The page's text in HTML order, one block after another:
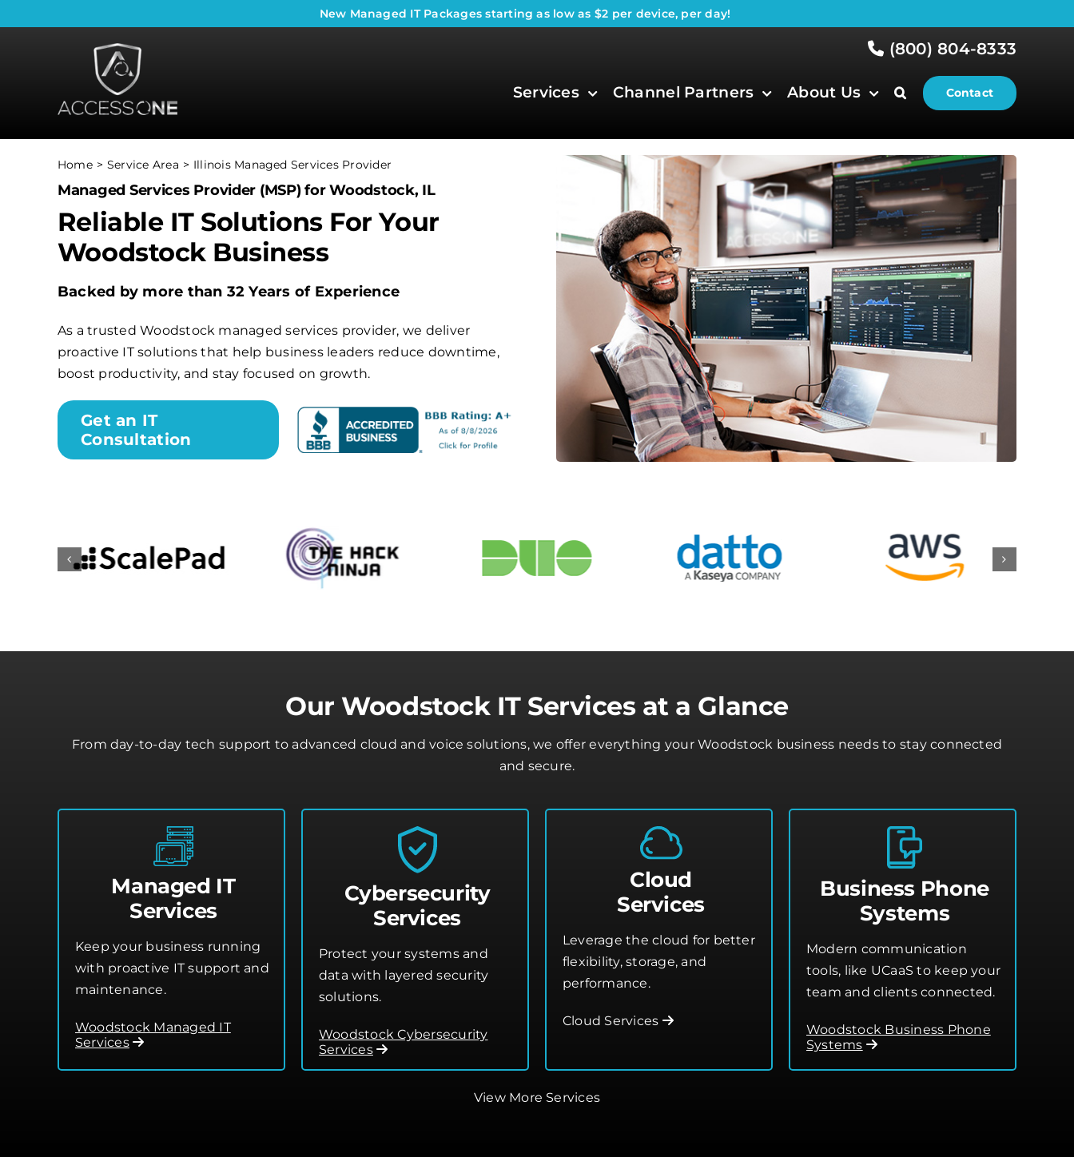
to
New Managed IT Packages starting as low as $2 per device, per day!
(800) 804-8333
Services Channel Partners About Us Contact
Home Service Area Illinois Managed Services Provider
Managed Services Provider (MSP) for Woodstock, IL
Reliable IT Solutions For Your
Woodstock Business
Backed by more than 32 Years of Experience
As a trusted Woodstock managed services provider, we deliver
proactive IT solutions that help business leaders reduce downtime,
boost productivity, and stay focused on growth.
Get an IT
Consultation
Our Woodstock IT Services at a Glance
From day-to-day tech support to advanced cloud and voice solutions, we offer everything your Woodstock business needs to stay connected
and secure.
Managed IT
Services
Keep your business running
with proactive IT support and
maintenance.
Woodstock Managed IT
Services
Cybersecurity
Services
Protect your systems and
data with layered security
solutions.
Woodstock Cybersecurity
Services
Cloud
Services
Leverage the cloud for better
flexibility, storage, and
performance.
Cloud Services
Business Phone
Systems
Modern communication
tools, like UCaaS to keep your
team and clients connected.
Woodstock Business Phone
Systems
View More Services